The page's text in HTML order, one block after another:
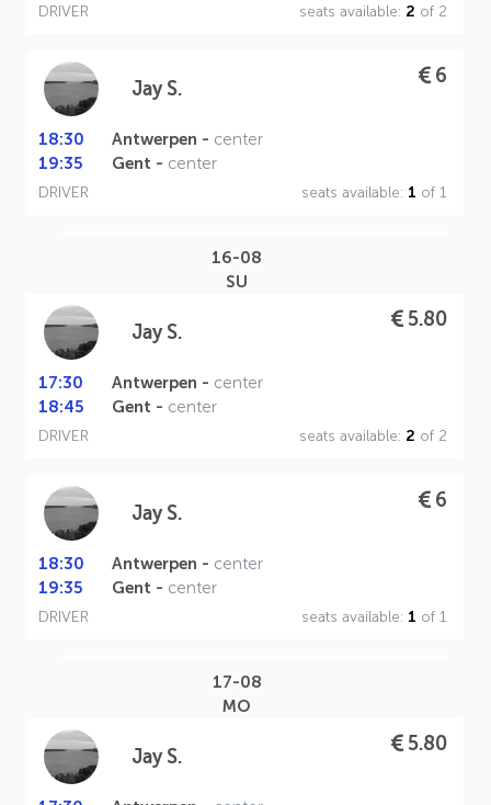
DRIVER seats available: 2 of 2
Jay S.
6
18:30 Antwerpen - center
19:35
Gent - center
DRIVER seats available: 1 of 1
16-08
SU
Jay S.
5.80
17:30 Antwerpen - center
18:45
Gent - center
DRIVER seats available: 2 of 2
Jay S.
6
18:30 Antwerpen - center
19:35
Gent - center
DRIVER seats available: 1 of 1
17-08
MO
Jay S.
5.80